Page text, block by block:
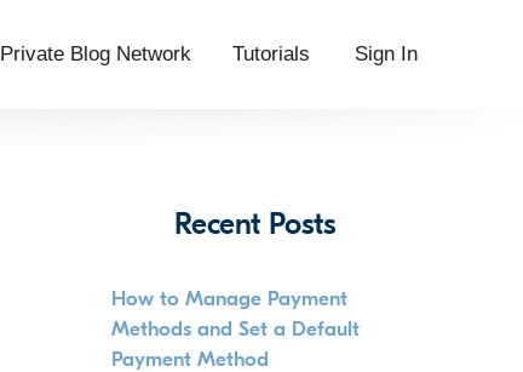
Private Blog Network Tutorials Sign In
Recent Posts
How to Manage Payment
Methods and Set a Default
Payment Method